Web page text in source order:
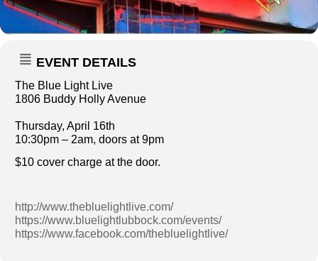
EVENT DETAILS
The Blue Light Live
1806 Buddy Holly Avenue
Thursday, April 16th
10:30pm – 2am, doors at 9pm
$10 cover charge at the door.
http://www.thebluelightlive.com/
https://www.bluelightlubbock.com/events/
https://www.facebook.com/thebluelightlive/